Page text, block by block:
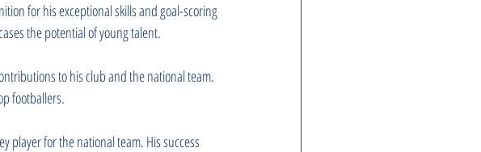
for his exceptional skills and goal-scoring
the potential of young talent.
to his club and the national team.
footballers.
player for the national team. His success